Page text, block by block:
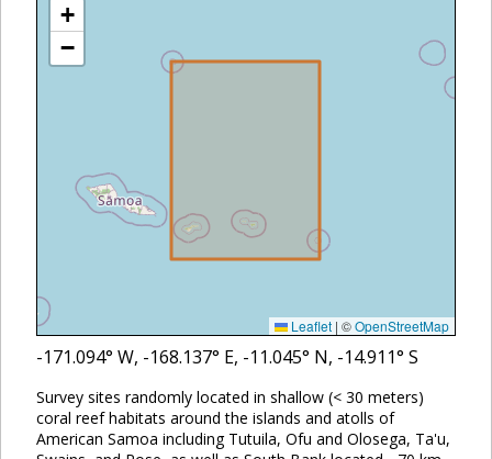
+
−
Leaflet | ©OpenStreetMap
-171.094° W, -168.137° E, -11.045° N, -14.911° S
Survey sites randomly located in shallow (< 30 meters)
coral reef habitats around the islands and atolls of
American Samoa including Tutuila, Ofu and Olosega, Ta'u,